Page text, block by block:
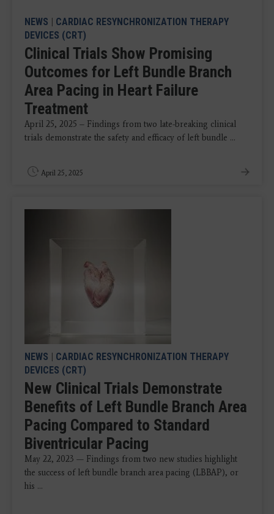
NEWS | CARDIAC RESYNCHRONIZATION THERAPY
DEVICES (CRT)
Clinical Trials Show Promising
Outcomes for Left Bundle Branch
Area Pacing in Heart Failure
Treatment
April 25, 2025 – Findings from two late-breaking clinical
trials demonstrate the safety and efficacy of left bundle ...
April 25, 2025
NEWS | CARDIAC RESYNCHRONIZATION THERAPY
DEVICES (CRT)
New Clinical Trials Demonstrate
Benefits of Left Bundle Branch Area
Pacing Compared to Standard
Biventricular Pacing
May 22, 2023 — Findings from two new studies highlight
the success of left bundle branch area pacing (LBBAP), or
his ...